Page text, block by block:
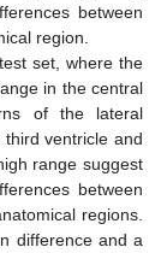
between
region.
set, where the
in the central
of the lateral
ventricle and
range suggest
between
regions.
difference and a